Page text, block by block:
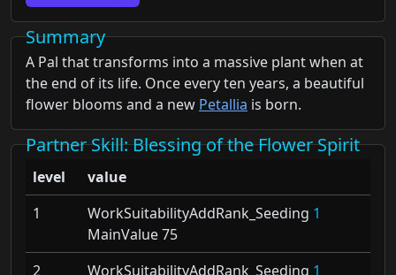
Summary
A Pal that transforms into a massive plant when at
the end of its life. Once every ten years, a beautiful
flower blooms and a new Petallia is born.
Partner Skill: Blessing of the Flower Spirit
level
value
1
WorkSuitabilityAddRank_Seeding 1
MainValue 75
2
WorkSuitabilityAddRank_Seeding 1